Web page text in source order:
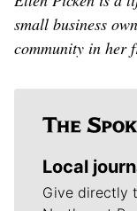
small business
community in her
Local
Give directly